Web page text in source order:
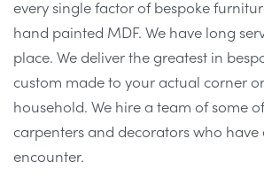
every single factor of bespoke
hand painted MDF. We have long
place. We deliver the greatest in
custom made to your actual corner
household. We hire a team of some
carpenters and decorators who
encounter.